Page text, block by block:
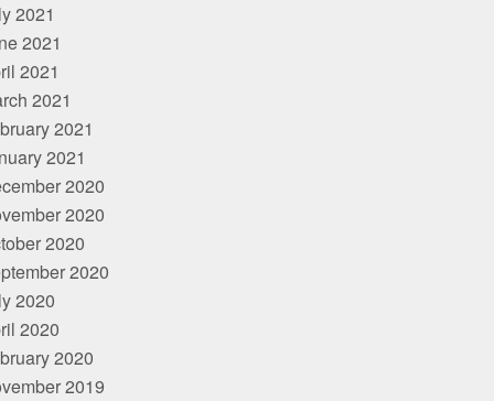
2021
2021
2021
2021
2021
2021
2020
2020
2020
2020
2020
2020
2020
2019